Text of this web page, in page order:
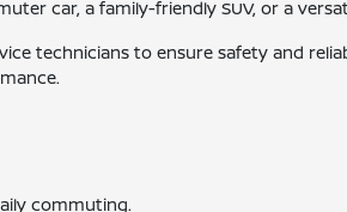
car, a family-friendly SUV, or a
technicians to ensure safety and
commuting.